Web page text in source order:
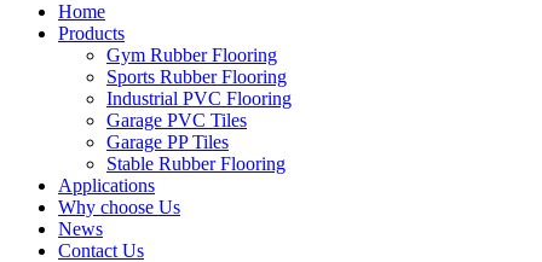
Home
Products
Gym Rubber Flooring
Sports Rubber Flooring
Industrial PVC Flooring
Garage PVC Tiles
Garage PP Tiles
Stable Rubber Flooring
Applications
Why choose Us
News
Contact Us